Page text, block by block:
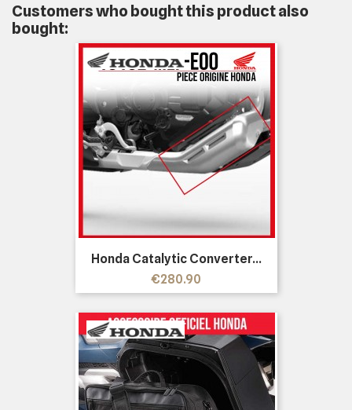
Customers who bought this product also
bought:
Honda Catalytic Converter...
Price
€280.90